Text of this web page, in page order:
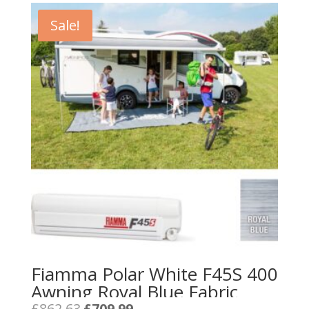
Sale!
Fiamma Polar White F45S 400
Awning Royal Blue Fabric
Original
Current